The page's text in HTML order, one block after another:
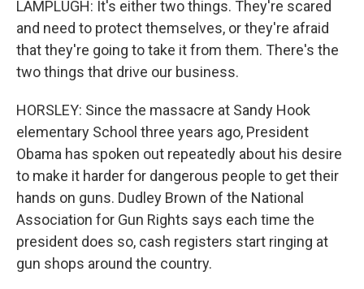
LAMPLUGH: It's either two things. They're scared
and need to protect themselves, or they're afraid
that they're going to take it from them. There's the
two things that drive our business.
HORSLEY: Since the massacre at Sandy Hook
elementary School three years ago, President
Obama has spoken out repeatedly about his desire
to make it harder for dangerous people to get their
hands on guns. Dudley Brown of the National
Association for Gun Rights says each time the
president does so, cash registers start ringing at
gun shops around the country.